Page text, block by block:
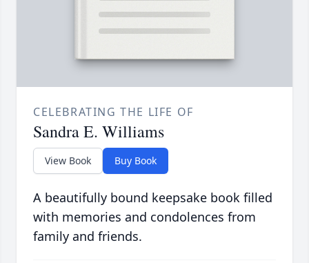
CELEBRATING THE LIFE OF
Sandra E. Williams
View Book Buy Book
A beautifully bound keepsake book filled
with memories and condolences from
family and friends.